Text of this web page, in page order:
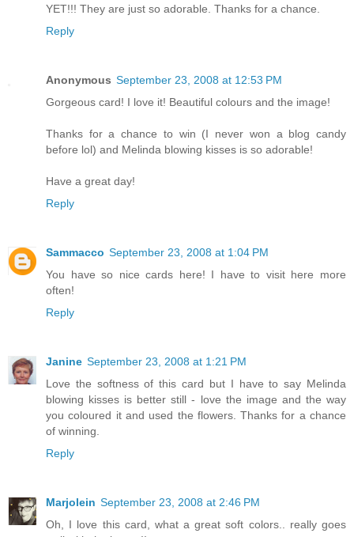
YET!!! They are just so adorable. Thanks for a chance.
Reply
Anonymous September 23, 2008 at 12:53 PM
Gorgeous card! I love it! Beautiful colours and the image!
Thanks for a chance to win (I never won a blog candy
before lol) and Melinda blowing kisses is so adorable!
Have a great day!
Reply
Sammacco September 23, 2008 at 1:04 PM
You have so nice cards here! I have to visit here more
often!
Reply
Janine September 23, 2008 at 1:21 PM
Love the softness of this card but I have to say Melinda
blowing kisses is better still - love the image and the way
you coloured it and used the flowers. Thanks for a chance
of winning.
Reply
Marjolein September 23, 2008 at 2:46 PM
Oh, I love this card, what a great soft colors.. really goes